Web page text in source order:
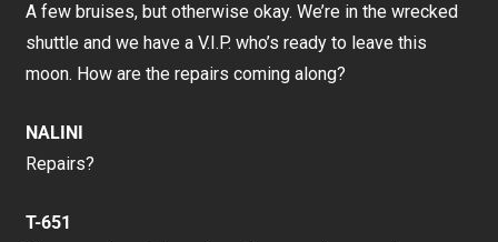
A few bruises, but otherwise okay. We’re in the wrecked
shuttle and we have a V.I.P. who’s ready to leave this
moon. How are the repairs coming along?
NALINI
Repairs?
T-651